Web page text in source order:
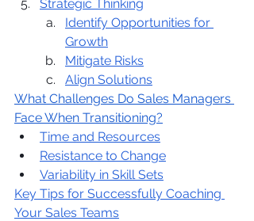
Strategic Thinking
Identify Opportunities for
Growth
Mitigate Risks
Align Solutions
What Challenges Do Sales Managers
Face When Transitioning?
Time and Resources
Resistance to Change
Variability in Skill Sets
Key Tips for Successfully Coaching
Your Sales Teams